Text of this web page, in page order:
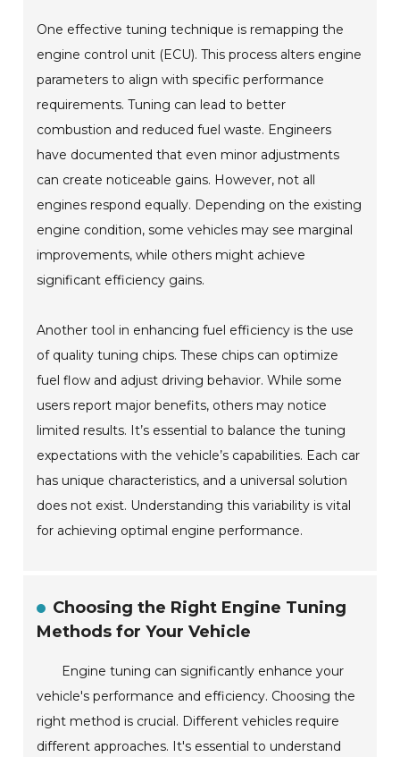
One effective tuning technique is remapping the
engine control unit (ECU). This process alters engine
parameters to align with specific performance
requirements. Tuning can lead to better
combustion and reduced fuel waste. Engineers
have documented that even minor adjustments
can create noticeable gains. However, not all
engines respond equally. Depending on the existing
engine condition, some vehicles may see marginal
improvements, while others might achieve
significant efficiency gains.
Another tool in enhancing fuel efficiency is the use
of quality tuning chips. These chips can optimize
fuel flow and adjust driving behavior. While some
users report major benefits, others may notice
limited results. It’s essential to balance the tuning
expectations with the vehicle’s capabilities. Each car
has unique characteristics, and a universal solution
does not exist. Understanding this variability is vital
for achieving optimal engine performance.
Choosing the Right Engine Tuning
Methods for Your Vehicle
Engine tuning can significantly enhance your
vehicle's performance and efficiency. Choosing the
right method is crucial. Different vehicles require
different approaches. It's essential to understand